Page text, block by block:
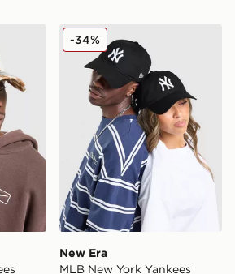
Yankees 9FORTY Bambi Cap
New Era MLB New York
New Era
MLB New York Yankees
-34%